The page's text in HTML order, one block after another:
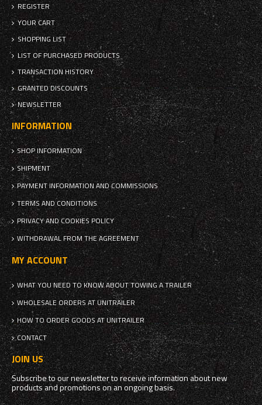
REGISTER
YOUR CART
SHOPPING LIST
LIST OF PURCHASED PRODUCTS
TRANSACTION HISTORY
GRANTED DISCOUNTS
NEWSLETTER
INFORMATION
SHOP INFORMATION
SHIPMENT
PAYMENT INFORMATION AND COMMISSIONS
TERMS AND CONDITIONS
PRIVACY AND COOKIES POLICY
WITHDRAWAL FROM THE AGREEMENT
MY ACCOUNT
WHAT YOU NEED TO KNOW ABOUT TOWING A TRAILER
WHOLESALE ORDERS AT UNITRAILER
HOW TO ORDER GOODS AT UNITRAILER
CONTACT
JOIN US
Subscribe to our newsletter to receive information about new
products and promotions on an ongoing basis.